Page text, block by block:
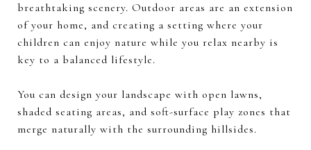
breathtaking scenery. Outdoor areas are an extension
of your home, and creating a setting where your
children can enjoy nature while you relax nearby is
key to a balanced lifestyle.
You can design your landscape with open lawns,
shaded seating areas, and soft-surface play zones that
merge naturally with the surrounding hillsides.